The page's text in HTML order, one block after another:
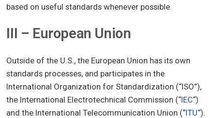
based on useful standards whenever possible.
III – European Union
Outside of the U.S., the European Union has its own
standards processes, and participates in the
International Organization for Standardization (“ISO”),
the International Electrotechnical Commission (“IEC“)
and the International Telecommunication Union (“ITU“).